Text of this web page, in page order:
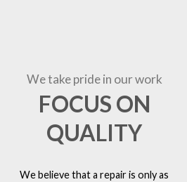
We take pride in our work
FOCUS ON
QUALITY
We believe that a repair is only as